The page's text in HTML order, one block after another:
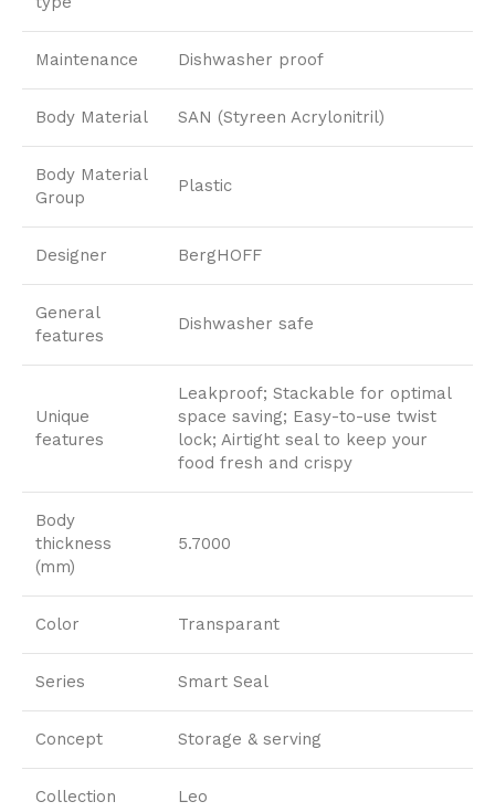
Maintenance Dishwasher proof
Body Material SAN (Styreen Acrylonitril)
Body Material
Group
Plastic
Designer BergHOFF
General
features
Dishwasher safe
Unique
features
Leakproof; Stackable for optimal
space saving; Easy-to-use twist
lock; Airtight seal to keep your
food fresh and crispy
Body
thickness
(mm)
5.7000
Color Transparant
Series Smart Seal
Concept Storage & serving
Collection Leo